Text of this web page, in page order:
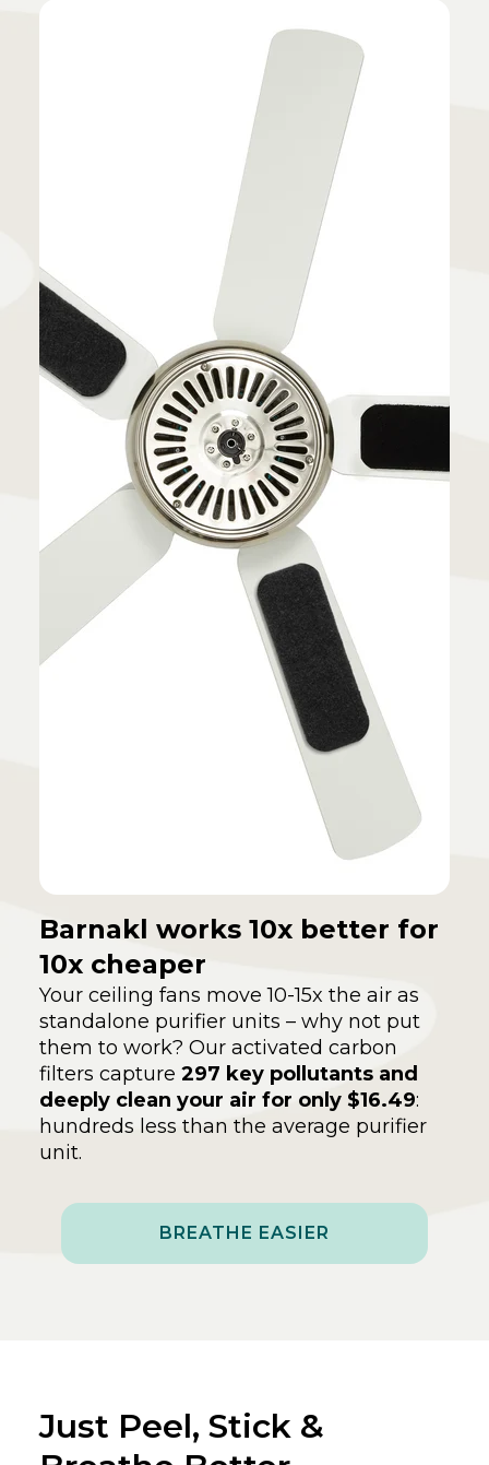
BREATHE EASIER
Barnakl works 10x better for
10x cheaper
Your ceiling fans move 10-15x the air as
standalone purifier units – why not put
them to work? Our activated carbon
filters capture 297 key pollutants and
deeply clean your air for only $16.49:
hundreds less than the average purifier
unit.
Just Peel, Stick &